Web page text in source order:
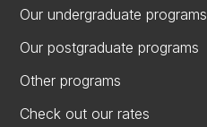
Our undergraduate programs
Our postgraduate programs
Other programs
Check out our rates